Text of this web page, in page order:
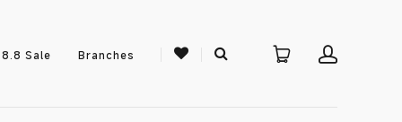
8.8 Sale Branches